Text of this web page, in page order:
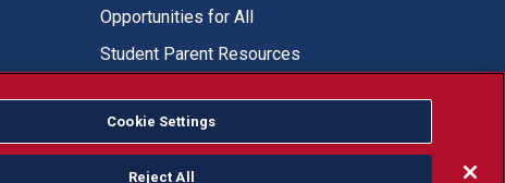
Opportunities for All
Student Parent Resources
Fresno State Facebook
Fresno State Twitter
Fresno State Instagram
Fresno State YouTube
Fresno State Tiktok
Fresno State LinkedIn
Donation
Cookie Settings
Reject All